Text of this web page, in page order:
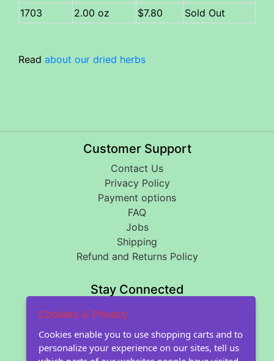
1703
2.00 oz $7.80 Sold Out
Read about our dried herbs
Customer Support
Contact Us
Privacy Policy
Payment options
FAQ
Jobs
Shipping
Refund and Returns Policy
Stay Connected
About Floral Encounters
About Us
Cookies & Privacy
Cookies enable you to use shopping carts and to
personalize your experience on our sites, tell us